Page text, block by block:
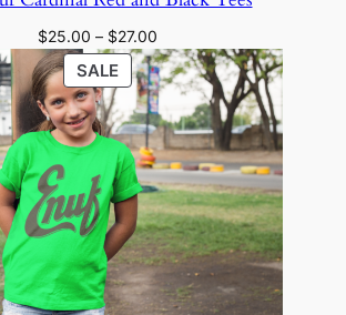
$25.00 – $27.00
range:
$25.00
through
$27.00
SALEPRODUCT
ON
SALE